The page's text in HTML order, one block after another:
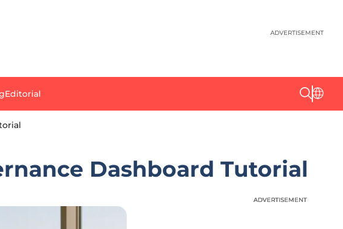
ADVERTISEMENT
Editorial
Dashboard Tutorial
ADVERTISEMENT
ADVERTISEMENT